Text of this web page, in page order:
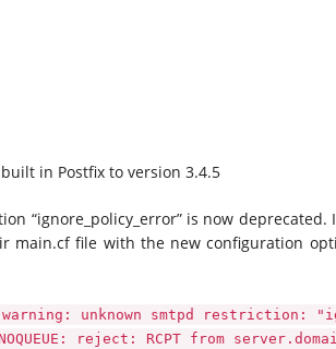
in Postfix to version 3.4.5
“ignore_policy_error” is now deprecated.
file with the new configuration
unknown smtpd restriction:
reject: RCPT from
after today's announcement